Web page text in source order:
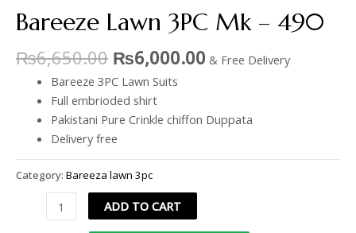
Bareeze Lawn 3PC Mk – 490
₨6,650.00 ₨6,000.00 & Free Delivery
Bareeze 3PC Lawn Suits
Full embrioded shirt
Pakistani Pure Crinkle chiffon Duppata
Delivery free
Category: Bareeza lawn 3pc
ADD TO CART